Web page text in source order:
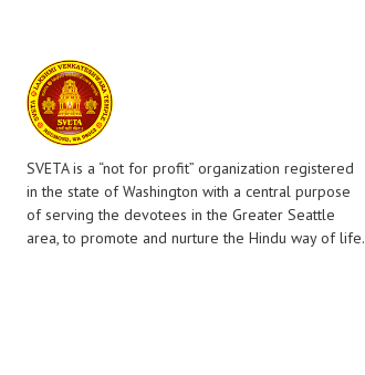
SVETA is a “not for profit” organization registered
in the state of Washington with a central purpose
of serving the devotees in the Greater Seattle
area, to promote and nurture the Hindu way of life.